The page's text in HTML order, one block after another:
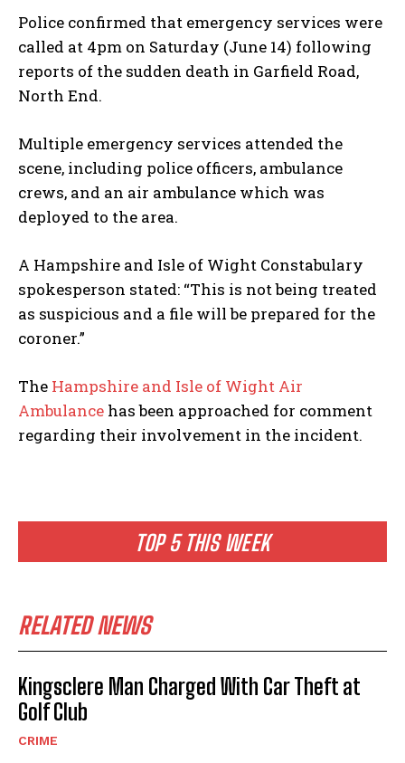
TOP 5 THIS WEEK
RELATED NEWS
Kingsclere Man Charged With Car Theft at
Golf Club
CRIME
Police confirmed that emergency services were
called at 4pm on Saturday (June 14) following
reports of the sudden death in Garfield Road,
North End.
Multiple emergency services attended the
scene, including police officers, ambulance
crews, and an air ambulance which was
deployed to the area.
A Hampshire and Isle of Wight Constabulary
spokesperson stated: “This is not being treated
as suspicious and a file will be prepared for the
coroner.”
The Hampshire and Isle of Wight Air
Ambulance has been approached for comment
regarding their involvement in the incident.